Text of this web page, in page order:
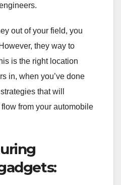
out of your field, you
they way to
is the right location
in, when you’ve done
that will
from your automobile